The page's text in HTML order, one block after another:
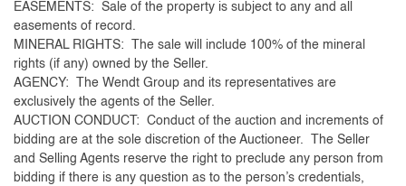
EASEMENTS: Sale of the property is subject to any and all
easements of record.
MINERAL RIGHTS: The sale will include 100% of the mineral
rights (if any) owned by the Seller.
AGENCY: The Wendt Group and its representatives are
exclusively the agents of the Seller.
AUCTION CONDUCT: Conduct of the auction and increments of
bidding are at the sole discretion of the Auctioneer. The Seller
and Selling Agents reserve the right to preclude any person from
bidding if there is any question as to the person’s credentials,